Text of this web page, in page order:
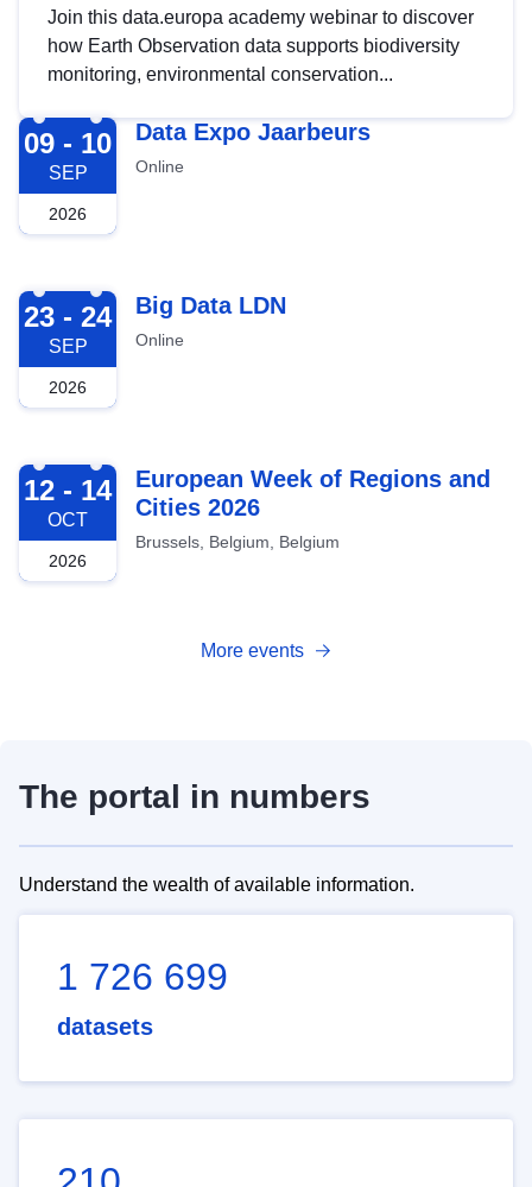
Join this data.europa academy webinar to discover
how Earth Observation data supports biodiversity
monitoring, environmental conservation...
2026-09-09
09 - 10
SEP
2026
Data Expo Jaarbeurs
Online
2026-09-23
23 - 24
SEP
2026
Big Data LDN
Online
2026-10-12
12 - 14
OCT
2026
European Week of Regions and
Cities 2026
Brussels, Belgium, Belgium
More events
The portal in numbers
Understand the wealth of available information.
1 726 699
datasets